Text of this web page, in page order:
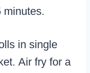
minutes.
in single
Air fry for a